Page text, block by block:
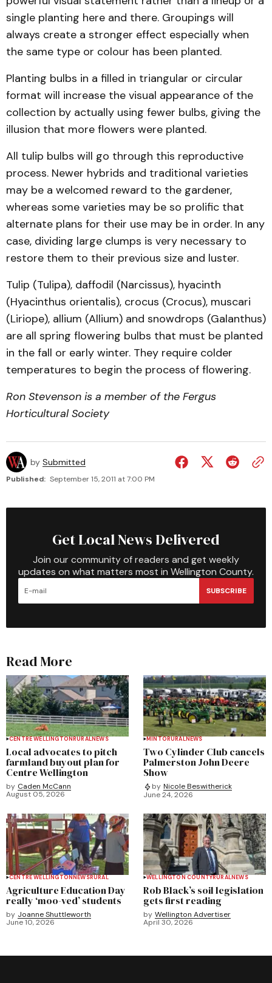
single planting here and there. Groupings will
always create a stronger effect especially when
the same type or colour has been planted.
Planting bulbs in a filled in triangular or circular
format will increase the visual appearance of the
collection by actually using fewer bulbs, giving the
illusion that more flowers were planted.
All tulip bulbs will go through this reproductive
process. Newer hybrids and traditional varieties
may be a welcomed reward to the gardener,
whereas some varieties may be so prolific that
alternate plans for their use may be in order. In any
case, dividing large clumps is very necessary to
restore them to their previous size and luster.
Tulip (Tulipa), daffodil (Narcissus), hyacinth
(Hyacinthus orientalis), crocus (Crocus), muscari
(Liriope), allium (Allium) and snowdrops (Galanthus)
are all spring flowering bulbs that must be planted
in the fall or early winter. They require colder
temperatures to begin the process of flowering.
Ron Stevenson is a member of the Fergus
Horticultural Society
by Submitted
Published: September 15, 2011 at 7:00 PM
Get Local News Delivered
Join our community of readers and get weekly
updates on what matters most in Wellington County.
SUBSCRIBE
Read More
CENTRE WELLINGTONRURALNEWS
Local advocates to pitch
farmland buyout plan for
Centre Wellington
by Caden McCann
August 05, 2026
MINTORURALNEWS
Two Cylinder Club cancels
Palmerston John Deere
Show
by Nicole Beswitherick
June 24, 2026
CENTRE WELLINGTONNEWSRURAL
Agriculture Education Day
really ‘moo-ved’ students
by Joanne Shuttleworth
June 10, 2026
WELLINGTON COUNTYRURALNEWS
Rob Black’s soil legislation
gets first reading
by Wellington Advertiser
April 30, 2026